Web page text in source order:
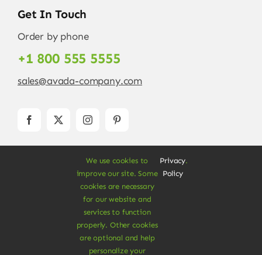
Get In Touch
Order by phone
+1 800 555 5555
sales@avada-company.com
forWordPressandeCommerce
Rights Reserved • Developed by
We use cookies to
improve our site. Some
cookies are necessary
for our website and
services to function
properly. Other cookies
are optional and help
personalize your
Privacy
Policy
.